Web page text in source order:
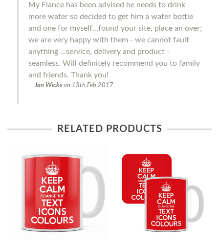
My Fiance has been advised he needs to drink
more water so decided to get him a water bottle
and one for myself...found your site, place an over;
we are very happy with them - we cannot fault
anything ...service, delivery and product -
seamless. Will definitely recommend you to family
and friends. Thank you!
Jan Wicks on 13th Feb 2017
RELATED PRODUCTS